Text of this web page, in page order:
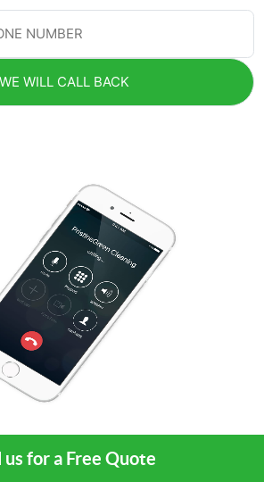
WE WILL CALL BACK
us for a Free Quote